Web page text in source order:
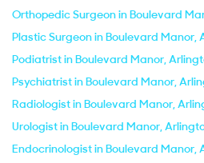
Orthopedic Surgeon in Boulevard
Plastic Surgeon in Boulevard Manor,
Podiatrist in Boulevard Manor,
Psychiatrist in Boulevard Manor,
Radiologist in Boulevard Manor,
Urologist in Boulevard Manor,
Endocrinologist in Boulevard Manor,